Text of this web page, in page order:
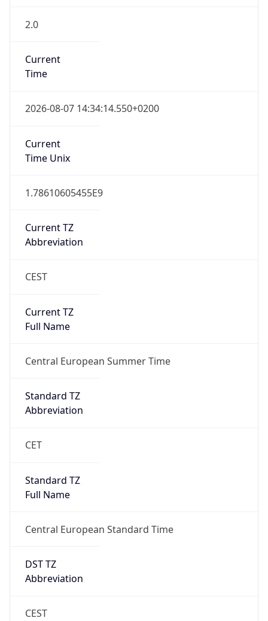
2.0
Current
Time
2026-08-07 14:34:14.550+0200
Current
Time Unix
1.78610605455E9
Current TZ
Abbreviation
CEST
Current TZ
Full Name
Central European Summer Time
Standard TZ
Abbreviation
CET
Standard TZ
Full Name
Central European Standard Time
DST TZ
Abbreviation
CEST